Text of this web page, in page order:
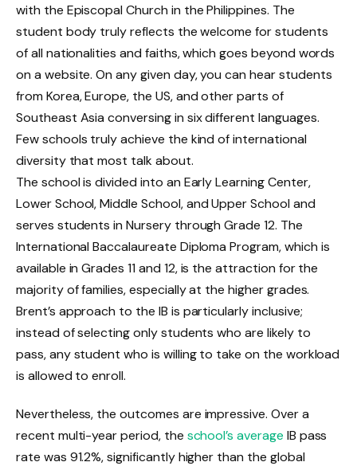
with the Episcopal Church in the Philippines. The
student body truly reflects the welcome for students
of all nationalities and faiths, which goes beyond words
on a website. On any given day, you can hear students
from Korea, Europe, the US, and other parts of
Southeast Asia conversing in six different languages.
Few schools truly achieve the kind of international
diversity that most talk about.
The school is divided into an Early Learning Center,
Lower School, Middle School, and Upper School and
serves students in Nursery through Grade 12. The
International Baccalaureate Diploma Program, which is
available in Grades 11 and 12, is the attraction for the
majority of families, especially at the higher grades.
Brent’s approach to the IB is particularly inclusive;
instead of selecting only students who are likely to
pass, any student who is willing to take on the workload
is allowed to enroll.
Nevertheless, the outcomes are impressive. Over a
recent multi-year period, the school’s average IB pass
rate was 91.2%, significantly higher than the global